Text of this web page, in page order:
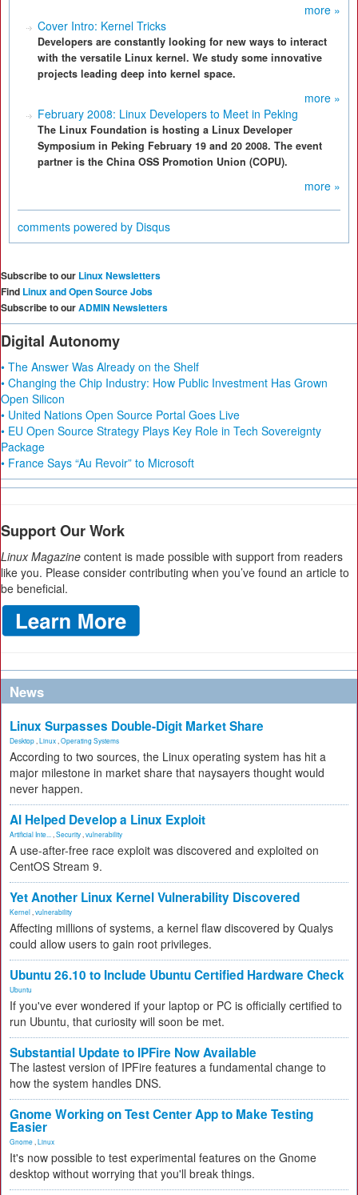
more »
Cover Intro: Kernel Tricks
Developers are constantly looking for new ways to interact
with the versatile Linux kernel. We study some innovative
projects leading deep into kernel space.
more »
February 2008: Linux Developers to Meet in Peking
The Linux Foundation is hosting a Linux Developer
Symposium in Peking February 19 and 20 2008. The event
partner is the China OSS Promotion Union (COPU).
more »
comments powered by Disqus
Subscribe to our Linux Newsletters
Find Linux and Open Source Jobs
Subscribe to ourADMIN Newsletters
Digital Autonomy
• The Answer Was Already on the Shelf
• Changing the Chip Industry: How Public Investment Has Grown
Open Silicon
• United Nations Open Source Portal Goes Live
• EU Open Source Strategy Plays Key Role in Tech Sovereignty
Package
• France Says “Au Revoir” to Microsoft
Support Our Work
Linux Magazine content is made possible with support from readers
like you. Please consider contributing when you’ve found an article to
be beneficial.
News
Linux Surpasses Double-Digit Market Share
Desktop Linux Operating Systems
According to two sources, the Linux operating system has hit a
major milestone in market share that naysayers thought would
never happen.
AI Helped Develop a Linux Exploit
Artificial Inte... Security vulnerability
A use-after-free race exploit was discovered and exploited on
CentOS Stream 9.
Yet Another Linux Kernel Vulnerability Discovered
Kernel vulnerability
Affecting millions of systems, a kernel flaw discovered by Qualys
could allow users to gain root privileges.
Ubuntu 26.10 to Include Ubuntu Certified Hardware Check
Ubuntu
If you've ever wondered if your laptop or PC is officially certified to
run Ubuntu, that curiosity will soon be met.
Substantial Update to IPFire Now Available
The lastest version of IPFire features a fundamental change to
how the system handles DNS.
Gnome Working on Test Center App to Make Testing
Easier
Gnome Linux
It's now possible to test experimental features on the Gnome
desktop without worrying that you'll break things.